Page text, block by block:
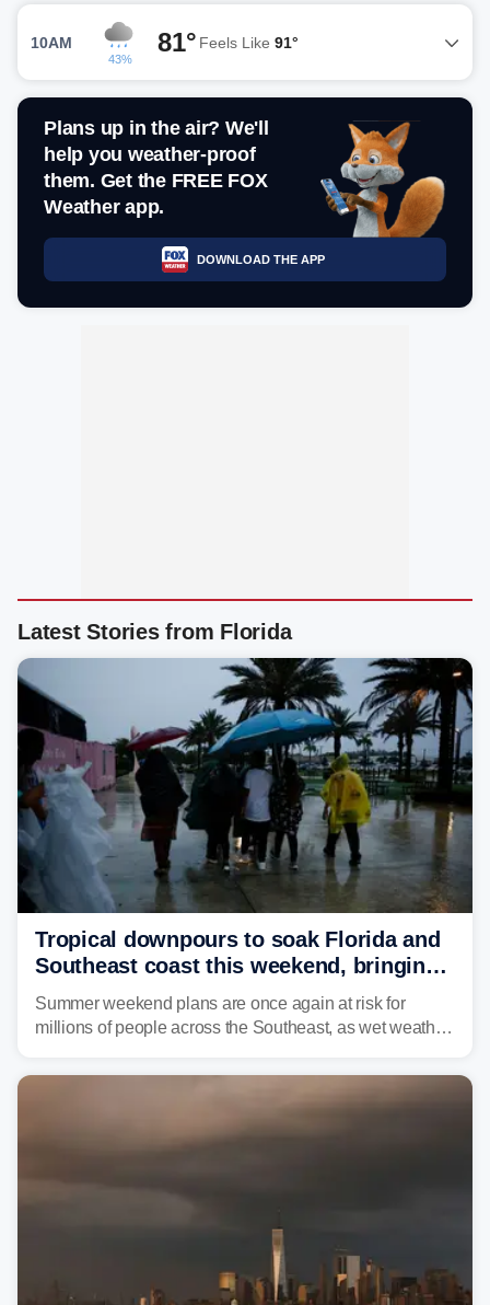
10AM
43%
81° Feels Like 91°
Plans up in the air? We'll
help you weather-proof
them. Get the FREE FOX
Weather app.
DOWNLOAD THE APP
Latest Stories from Florida
Tropical downpours to soak Florida and
Southeast coast this weekend, bringing
thunderstorms and flood threat
Summer weekend plans are once again at risk for
millions of people across the Southeast, as wet weather